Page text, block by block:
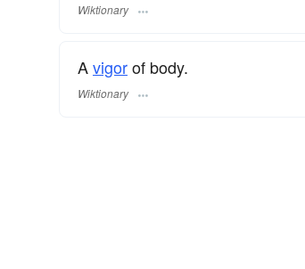
Wiktionary
Avigorof body.
Wiktionary